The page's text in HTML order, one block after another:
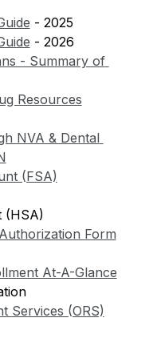
- 2025
- 2026
- Summary of
Resources
NVA & Dental
(FSA)
(HSA)
Form
At-A-Glance
Services (ORS)